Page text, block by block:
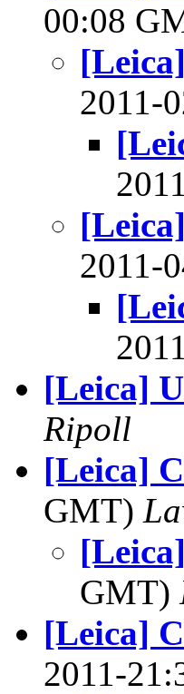
00:08
2011-
2011-
[Leica]
Ripoll
[Leica]
GMT)
GMT)
[Leica]
2011-